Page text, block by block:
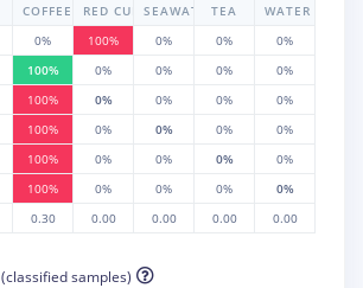
COFFEE RED CURRANTSEAWATERTEA
WATER
0% 100% 0% 0%
0%
100% 0% 0% 0%
0%
100% 0% 0% 0%
0%
100% 0% 0% 0%
0%
100% 0% 0% 0%
0%
100% 0% 0% 0%
0%
0.30 0.00 0.00 0.00 0.00
(classified samples)